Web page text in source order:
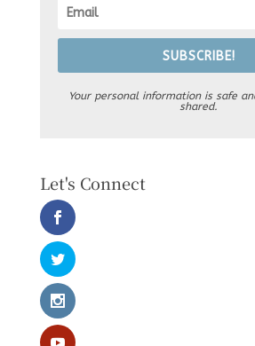
SUBSCRIBE!
Your personal information is safe
shared.
Let's Connect